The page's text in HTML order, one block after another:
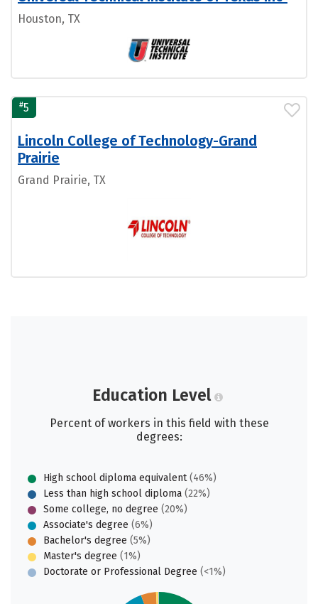
Houston, TX
#5
Lincoln College of Technology-Grand
Prairie
Grand Prairie, TX
Education Level
Percent of workers in this field with these
degrees:
High school diploma equivalent(46%)
Less than high school diploma (22%)
Some college, no degree (20%)
Associate's degree (6%)
Bachelor's degree (5%)
Master's degree (1%)
Doctorate or Professional Degree (<1%)